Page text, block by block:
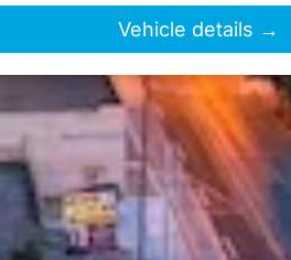
Vehicle details →